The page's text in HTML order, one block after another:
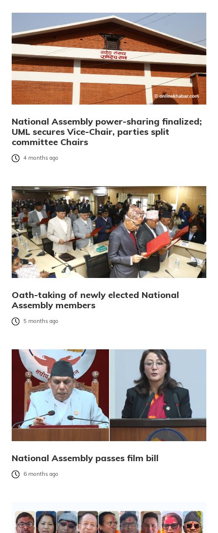
National Assembly power-sharing finalized;
UML secures Vice-Chair, parties split
committee Chairs
4 months ago
Oath-taking of newly elected National
Assembly members
5 months ago
National Assembly passes film bill
6 months ago